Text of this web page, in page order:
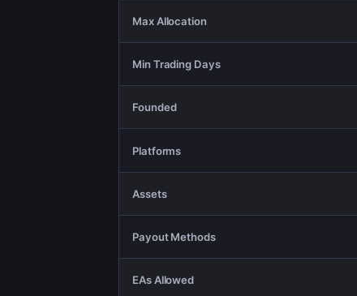
Max Allocation
Min Trading Days
Founded
Platforms
Assets
Payout Methods
EAs Allowed